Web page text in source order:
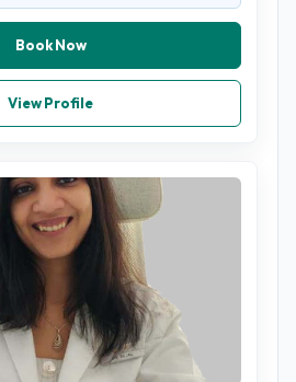
Book Now
View Profile